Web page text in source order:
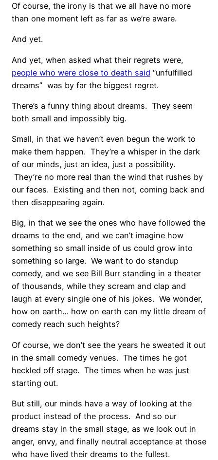
Of course, the irony is that we all have no more
than one moment left as far as we’re aware.
And yet.
And yet, when asked what their regrets were,
people who were close to death said “unfulfilled
dreams” was by far the biggest regret.
There’s a funny thing about dreams. They seem
both small and impossibly big.
Small, in that we haven’t even begun the work to
make them happen. They’re a whisper in the dark
of our minds, just an idea, just a possibility.
They’re no more real than the wind that rushes by
our faces. Existing and then not, coming back and
then disappearing again.
Big, in that we see the ones who have followed the
dreams to the end, and we can’t imagine how
something so small inside of us could grow into
something so large. We want to do standup
comedy, and we see Bill Burr standing in a theater
of thousands, while they scream and clap and
laugh at every single one of his jokes. We wonder,
how on earth… how on earth can my little dream of
comedy reach such heights?
Of course, we don’t see the years he sweated it out
in the small comedy venues. The times he got
heckled off stage. The times when he was just
starting out.
But still, our minds have a way of looking at the
product instead of the process. And so our
dreams stay in the small stage, as we look out in
anger, envy, and finally neutral acceptance at those
who have lived their dreams to the fullest.